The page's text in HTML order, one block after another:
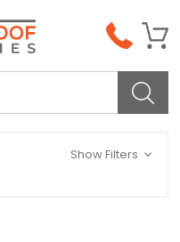
Show Filters